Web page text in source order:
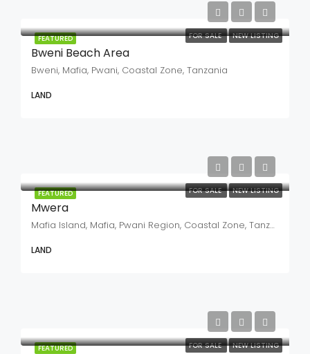
FEATURED FOR SALE NEW LISTING
Bweni Beach Area
Bweni, Mafia, Pwani, Coastal Zone, Tanzania
LAND
FEATURED FOR SALE NEW LISTING
Mwera
Mafia Island, Mafia, Pwani Region, Coastal Zone, Tanzania
LAND
FEATURED FOR SALE NEW LISTING